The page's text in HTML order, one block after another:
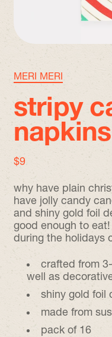
MERI MERI
stripy
regular price
$9
why have plain
have jolly candy
and shiny gold foil
good enough to
during the holidays
crafted from
well as
shiny gold foil
made from
pack of 16